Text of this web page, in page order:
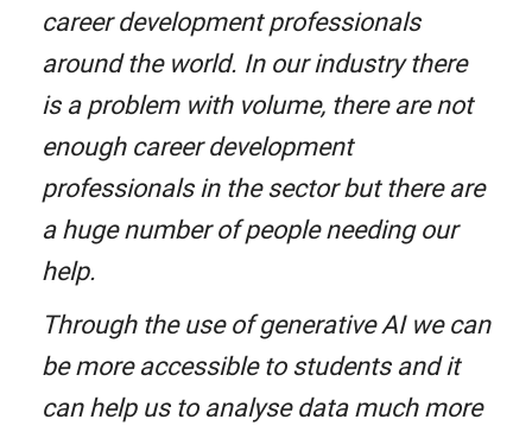
career development professionals
around the world. In our industry there
is a problem with volume, there are not
enough career development
professionals in the sector but there are
a huge number of people needing our
help.
Through the use of generative AI we can
be more accessible to students and it
can help us to analyse data much more